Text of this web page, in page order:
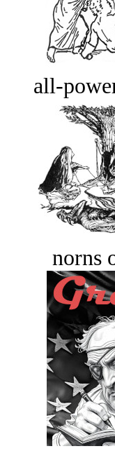
all-
norns